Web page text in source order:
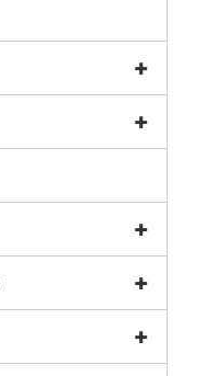
+
+
+
+
+